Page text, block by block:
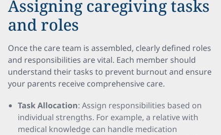
Assigning caregiving tasks
and roles
Once the care team is assembled, clearly defined roles
and responsibilities are vital. Each member should
understand their tasks to prevent burnout and ensure
your parents receive comprehensive care.
Task Allocation: Assign responsibilities based on
individual strengths. For example, a relative with
medical knowledge can handle medication